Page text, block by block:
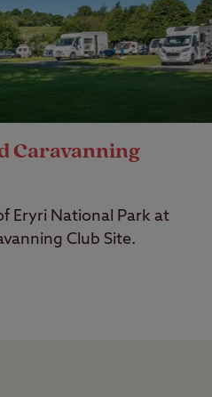
Caravanning
Eryri National Park at
Club Site.